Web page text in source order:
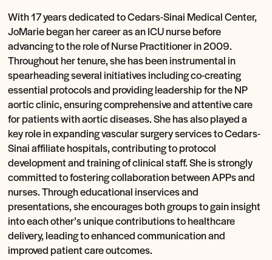
With 17 years dedicated to Cedars-Sinai Medical Center,
JoMarie began her career as an ICU nurse before
advancing to the role of Nurse Practitioner in 2009.
Throughout her tenure, she has been instrumental in
spearheading several initiatives including co-creating
essential protocols and providing leadership for the NP
aortic clinic, ensuring comprehensive and attentive care
for patients with aortic diseases. She has also played a
key role in expanding vascular surgery services to Cedars-
Sinai affiliate hospitals, contributing to protocol
development and training of clinical staff. She is strongly
committed to fostering collaboration between APPs and
nurses. Through educational inservices and
presentations, she encourages both groups to gain insight
into each other’s unique contributions to healthcare
delivery, leading to enhanced communication and
improved patient care outcomes.